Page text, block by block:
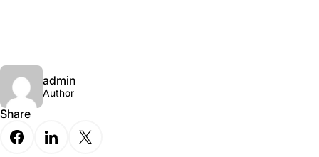
admin
Author
Share